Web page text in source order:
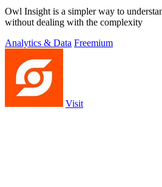
Owl Insight is a simpler way to
without dealing with the complexity
Analytics & Data Freemium
Visit